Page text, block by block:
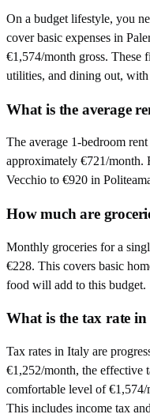
On a budget lifestyle, you
cover basic expenses in
€1,574/month gross. These
utilities, and dining out,
What is the average
The average 1-bedroom
approximately €721/month.
Vecchio to €920 in
How much are
Monthly groceries for a
€228. This covers basic
food will add to this budget.
What is the tax rate
Tax rates in Italy are
€1,252/month, the effective
comfortable level of
This includes income tax